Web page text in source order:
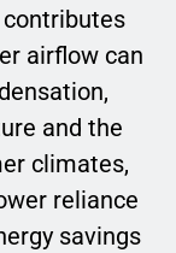
airflow can
and the
climates,
reliance
savings